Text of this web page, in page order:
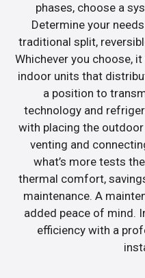
phases, choose a
Determine your
traditional split,
Whichever you choose,
indoor units that
a position to
technology and
with placing the
venting and
what’s more tests
thermal comfort,
maintenance. A
added peace of mind.
efficiency with a